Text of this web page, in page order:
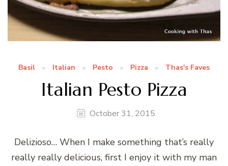
Basil Italian Pesto Pizza Thas's Faves
Italian Pesto Pizza
October 31, 2015
Delizioso… When I make something that’s really
really really delicious, first I enjoy it with my man